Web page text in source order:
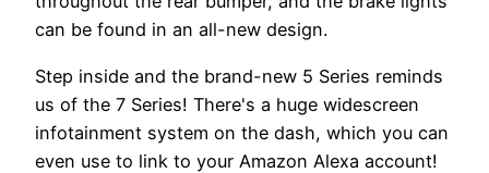
can be found in an all-new design.
Step inside and the brand-new 5 Series reminds
us of the 7 Series! There's a huge widescreen
infotainment system on the dash, which you can
even use to link to your Amazon Alexa account!